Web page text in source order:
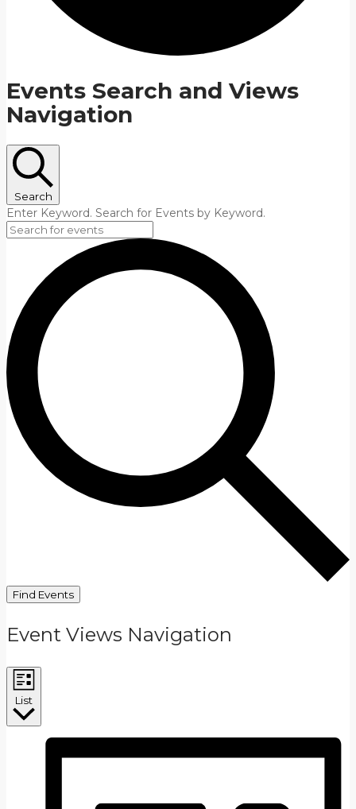
Events Search and Views
Navigation
Search
Enter Keyword. Search for Events by Keyword.
Find Events
Event Views Navigation
List